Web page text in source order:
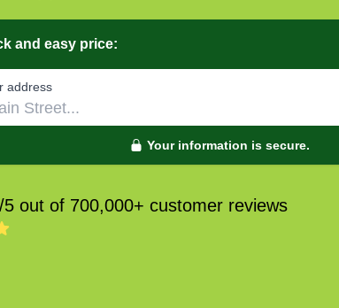
and easy price:
a‌ddress
Your information is secure.
5 out of 700,000+ customer reviews